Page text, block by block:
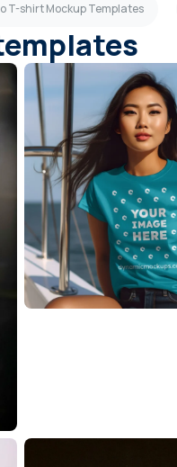
T-shirt Mockup Templates